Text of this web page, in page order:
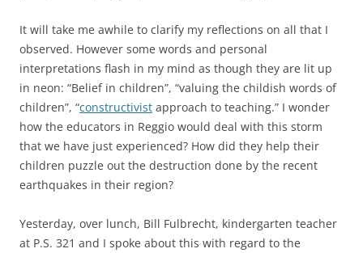
It will take me awhile to clarify my reflections on all that I
observed. However some words and personal
interpretations flash in my mind as though they are lit up
in neon: “Belief in children”, “valuing the childish words of
children”, “constructivist approach to teaching.” I wonder
how the educators in Reggio would deal with this storm
that we have just experienced? How did they help their
children puzzle out the destruction done by the recent
earthquakes in their region?
Yesterday, over lunch, Bill Fulbrecht, kindergarten teacher
at P.S. 321 and I spoke about this with regard to the